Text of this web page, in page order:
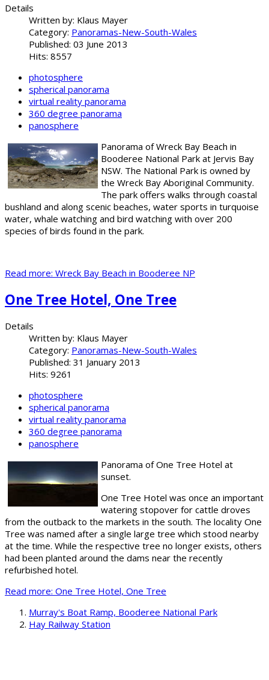
Details
Written by: Klaus Mayer
Category: Panoramas-New-South-Wales
Published: 03 June 2013
Hits: 8557
photosphere
spherical panorama
virtual reality panorama
360 degree panorama
panosphere
Panorama of Wreck Bay Beach in
Booderee National Park at Jervis Bay
NSW. The National Park is owned by
the Wreck Bay Aboriginal Community.
The park offers walks through coastal
bushland and along scenic beaches, water sports in turquoise
water, whale watching and bird watching with over 200
species of birds found in the park.
Read more: Wreck Bay Beach in Booderee NP
One Tree Hotel, One Tree
Details
Written by: Klaus Mayer
Category: Panoramas-New-South-Wales
Published: 31 January 2013
Hits: 9261
photosphere
spherical panorama
virtual reality panorama
360 degree panorama
panosphere
Panorama of One Tree Hotel at
sunset.
One Tree Hotel was once an important
watering stopover for cattle droves
from the outback to the markets in the south. The locality One
Tree was named after a single large tree which stood nearby
at the time. While the respective tree no longer exists, others
had been planted around the dams near the recently
refurbished hotel.
Read more: One Tree Hotel, One Tree
Murray's Boat Ramp, Booderee National Park
Hay Railway Station